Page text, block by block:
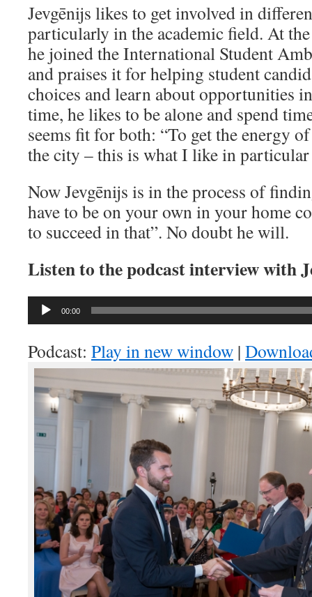
Jevgēnijs likes to get involved in
particularly in the academic field. At
he joined the International Student
and praises it for helping student
choices and learn about opportunities
time, he likes to be alone and spend
seems fit for both: “To get the energy
the city – this is what I like in
Now Jevgēnijs is in the process of
have to be on your own in your home
to succeed in that”. No doubt he will.
Listen to the podcast interview with
Audio
00:00
Podcast: Play in new window |